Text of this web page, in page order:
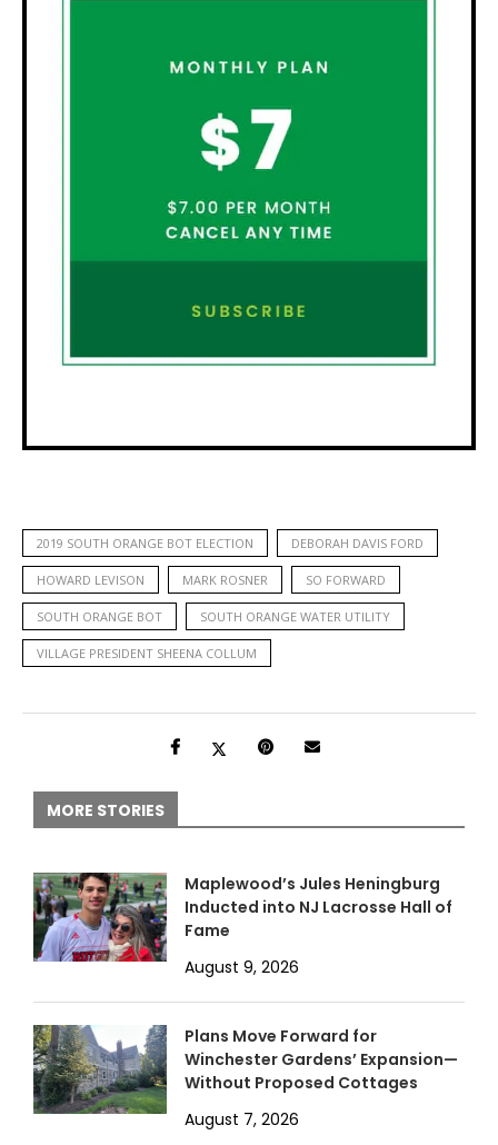
2019 SOUTH ORANGE BOT ELECTION DEBORAH DAVIS FORD
HOWARD LEVISON MARK ROSNER SO FORWARD
SOUTH ORANGE BOT SOUTH ORANGE WATER UTILITY
VILLAGE PRESIDENT SHEENA COLLUM
MORE STORIES
Maplewood’s Jules Heningburg
Inducted into NJ Lacrosse Hall of
Fame
August 9, 2026
Plans Move Forward for
Winchester Gardens’ Expansion—
Without Proposed Cottages
August 7, 2026